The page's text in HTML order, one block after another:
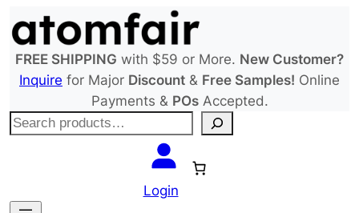
to
content
FREE SHIPPING with $59 or More. New Customer?
Inquire for Major Discount & Free Samples! Online
Payments & POsAccepted.
S
c
Login